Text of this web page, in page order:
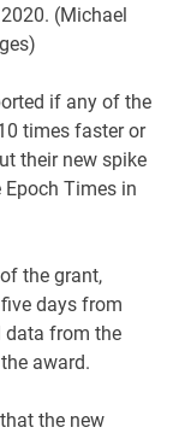
(Michael
if any of the
times faster or
their new spike
Epoch Times in
the grant,
days from
data from the
award.
the new